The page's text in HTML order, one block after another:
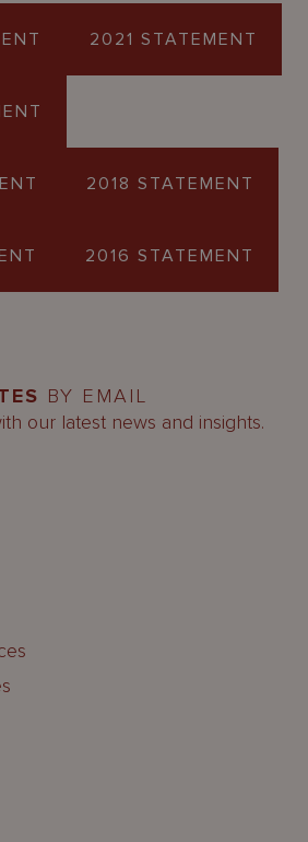
2021 STATEMENT
2018 STATEMENT
2016 STATEMENT
BY EMAIL
our latest news and insights.